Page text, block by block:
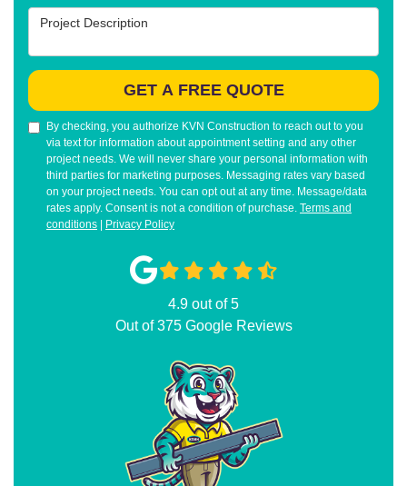
Project Description
GET A FREE QUOTE
By checking, you authorize KVN Construction to reach out to you
via text for information about appointment setting and any other
project needs. We will never share your personal information with
third parties for marketing purposes. Messaging rates vary based
on your project needs. You can opt out at any time. Message/data
rates apply. Consent is not a condition of purchase. Terms and
conditions
Privacy Policy
4.9 out of5
Out of375Google Reviews